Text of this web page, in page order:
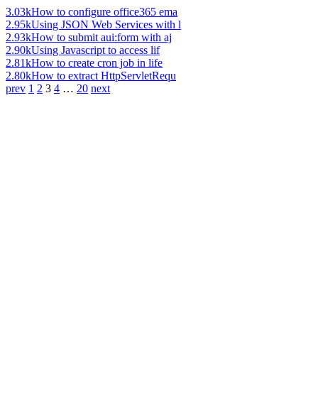
3.03kHow to configure office365 ema
2.95kUsing JSON Web Services with l
2.93kHow to submit aui:form with aj
2.90kUsing Javascript to access lif
2.81kHow to create cron job in life
2.80kHow to extract HttpServletRequ
prev 1 2 3 4 … 20 next